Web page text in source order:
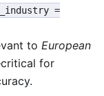
=
to European
for